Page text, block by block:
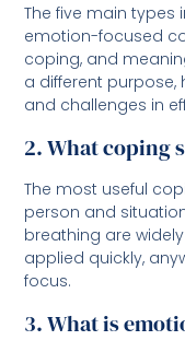
The five main
emotion-focused
coping, and
a different
and challenges in
2. What coping
The most useful
person and
breathing are
applied quickly,
focus.
3. What is